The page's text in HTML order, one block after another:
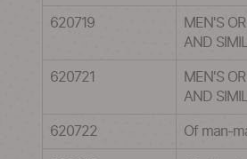
620719
MEN'S
AND
620721
MEN'S
AND
620722 Of man-